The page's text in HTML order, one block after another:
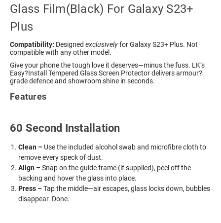
Glass Film(Black) For Galaxy S23+
Plus
Compatibility: Designed exclusivelyfor Galaxy S23+ Plus. Not
compatible with any other model.
Give your phone the tough love it deserves—minus the fuss. LK’s
Easy?Install Tempered Glass Screen Protector delivers armour?
grade defence and showroom shine in seconds.
Features
60 Second Installation
Clean – Use the included alcohol swab and microfibre cloth to
remove every speck of dust.
Align –Snap on the guide frame (if supplied), peel off the
backing and hover the glass into place.
Press –Tap the middle—air escapes, glass locks down, bubbles
disappear. Done.